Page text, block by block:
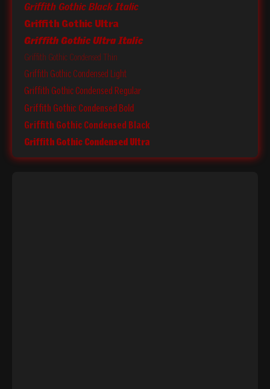
Griffith Gothic Black Italic
Griffith Gothic Ultra
Griffith Gothic Ultra Italic
Griffith Gothic Condensed Thin
Griffith Gothic Condensed Light
Griffith Gothic Condensed Regular
Griffith Gothic Condensed Bold
Griffith Gothic Condensed Black
Griffith Gothic Condensed Ultra